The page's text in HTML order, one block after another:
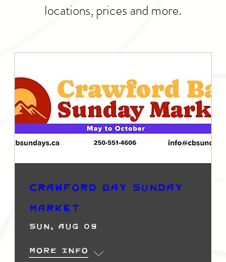
locations, prices and more.
Crawford Bay Sunday
Market
Sun, Aug 09
More info